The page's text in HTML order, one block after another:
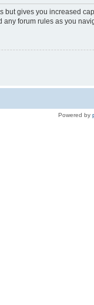
but gives you increased
forum rules as you
Powered by